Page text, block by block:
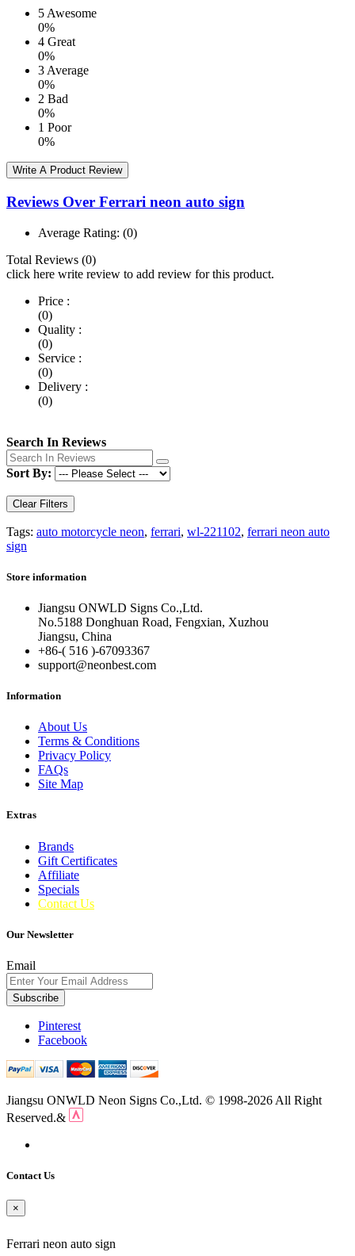
5 Awesome
0%
4 Great
0%
3 Average
0%
2 Bad
0%
1 Poor
0%
Write A Product Review
Reviews Over Ferrari neon auto sign
Average Rating: (0)
Total Reviews (0)
click here write review to add review for this product.
Price :
(0)
Quality :
(0)
Service :
(0)
Delivery :
(0)
Search In Reviews
Sort By:
Clear Filters
Tags: auto motorcycle neon, ferrari, wl-221102, ferrari neon auto
sign
Store information
Jiangsu ONWLD Signs Co.,Ltd.
No.5188 Donghuan Road, Fengxian, Xuzhou
Jiangsu, China
+86-( 516 )-67093367
support@neonbest.com
Information
About Us
Terms & Conditions
Privacy Policy
FAQs
Site Map
Extras
Brands
Gift Certificates
Affiliate
Specials
Contact Us
Our Newsletter
Email
Subscribe
Pinterest
Facebook
Jiangsu ONWLD Neon Signs Co.,Ltd. © 1998-2026 All Right
Reserved.&
Contact Us
×
Ferrari neon auto sign